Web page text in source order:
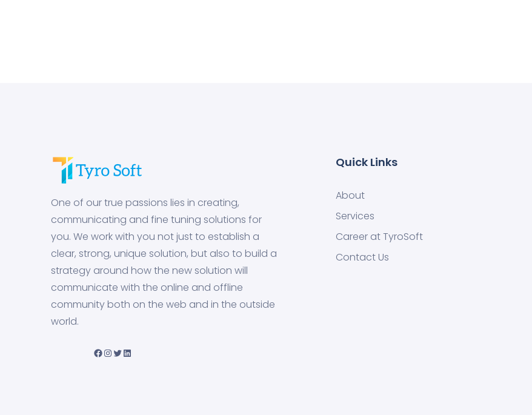
One of our true passions lies in creating,
communicating and fine tuning solutions for
you. We work with you not just to establish a
clear, strong, unique solution, but also to build a
strategy around how the new solution will
communicate with the online and offline
community both on the web and in the outside
world.
Quick Links
About
Services
Career at TyroSoft
Contact Us